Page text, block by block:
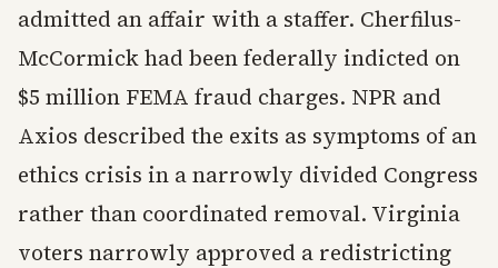
admitted an affair with a staffer. Cherfilus-
McCormick had been federally indicted on
$5 million FEMA fraud charges. NPR and
Axios described the exits as symptoms of an
ethics crisis in a narrowly divided Congress
rather than coordinated removal. Virginia
voters narrowly approved a redistricting